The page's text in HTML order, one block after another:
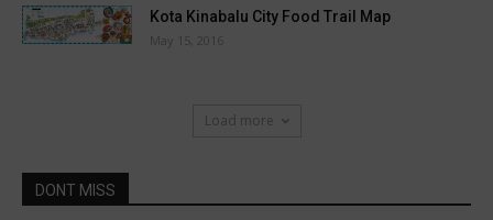
Kota Kinabalu City Food Trail Map
May 15, 2016
Load more
DONT MISS